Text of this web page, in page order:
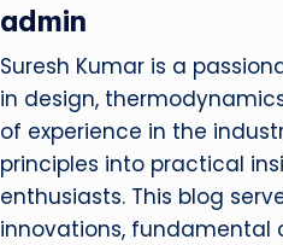
admin
Suresh Kumar is a
in design,
of experience in the
principles into practical
enthusiasts. This blog
innovations, fundamental